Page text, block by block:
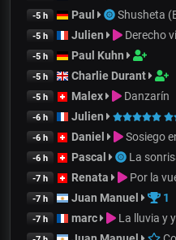
-5 h Paul Shusheta
-5 h Julien Derecho
-5 h Paul Kuhn
-5 h Charlie Durant
-5 h Malex Danzarín
-6 h Julien
-6 h Daniel Sosiego
-6 h Pascal La
-7 h Renata Por la
-7 h Juan Manuel 1
-7 h marc La lluvia y